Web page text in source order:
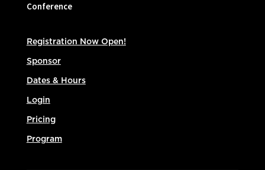
Conference
Registration Now Open!
Sponsor
Dates & Hours
Login
Pricing
Program